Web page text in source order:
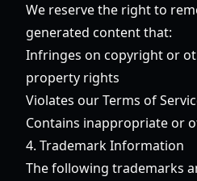
We reserve the right to
generated content that:
Infringes on copyright or
property rights
Violates our Terms of
Contains inappropriate or
4. Trademark Information
The following trademarks